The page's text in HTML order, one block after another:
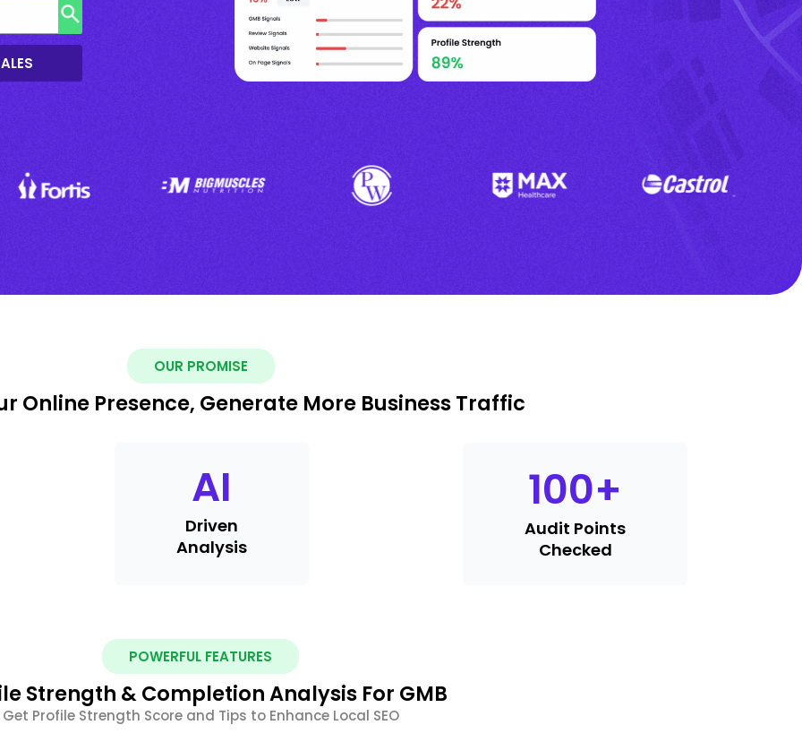
OUR PROMISE
Online Presence, Generate More Business Traffic
AI
Driven
Analysis
100+
Audit Points
Checked
POWERFUL FEATURES
Strength & Completion Analysis For GMB
Get Profile Strength Score and Tips to Enhance Local SEO